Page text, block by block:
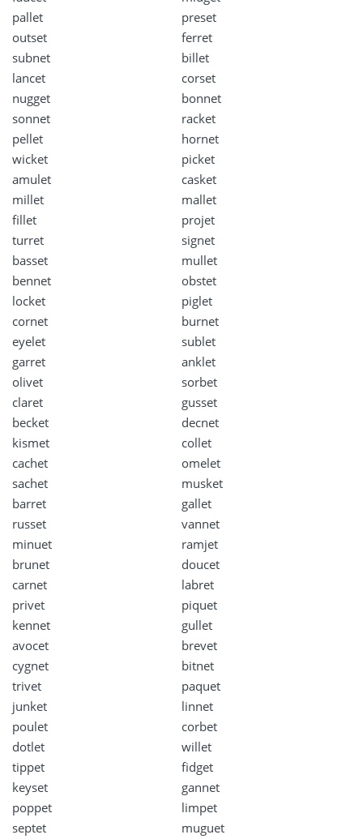
pallet
preset
outset
ferret
subnet
billet
lancet
corset
nugget
bonnet
sonnet
racket
pellet
hornet
wicket
picket
amulet
casket
millet
mallet
fillet
projet
turret
signet
basset
mullet
bennet
obstet
locket
piglet
cornet
burnet
eyelet
sublet
garret
anklet
olivet
sorbet
claret
gusset
becket
decnet
kismet
collet
cachet
omelet
sachet
musket
barret
gallet
russet
vannet
minuet
ramjet
brunet
doucet
carnet
labret
privet
piquet
kennet
gullet
avocet
brevet
cygnet
bitnet
trivet
paquet
junket
linnet
poulet
corbet
dotlet
willet
tippet
fidget
keyset
gannet
poppet
limpet
septet
muguet